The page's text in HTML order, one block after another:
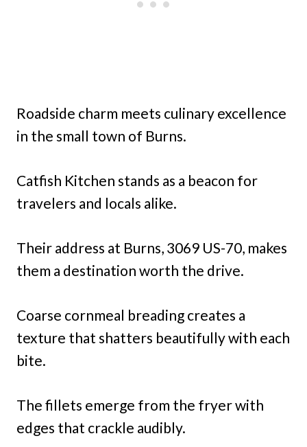
Roadside charm meets culinary excellence
in the small town of Burns.
Catfish Kitchen stands as a beacon for
travelers and locals alike.
Their address at Burns, 3069 US-70, makes
them a destination worth the drive.
Coarse cornmeal breading creates a
texture that shatters beautifully with each
bite.
The fillets emerge from the fryer with
edges that crackle audibly.